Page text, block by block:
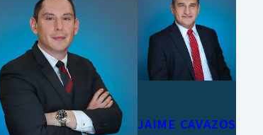
JAIME CAVAZOS